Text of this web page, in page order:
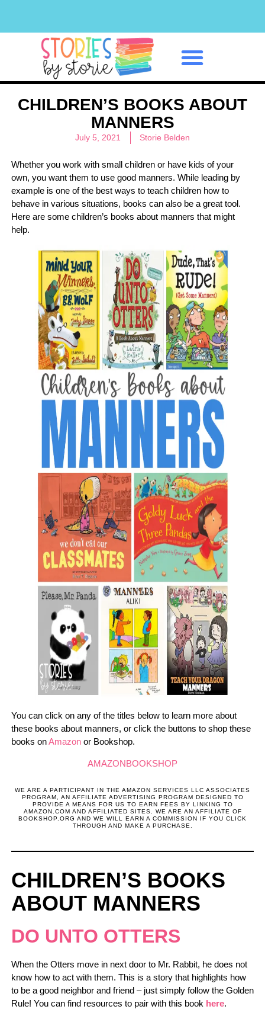
CHILDREN’S BOOKS ABOUT
MANNERS
July 5, 2021 Storie Belden
Whether you work with small children or have kids of your
own, you want them to use good manners. While leading by
example is one of the best ways to teach children how to
behave in various situations, books can also be a great tool.
Here are some children’s books about manners that might
help.
You can click on any of the titles below to learn more about
these books about manners, or click the buttons to shop these
books onAmazon or Bookshop.
AMAZONBOOKSHOP
WE ARE A PARTICIPANT IN THE AMAZON SERVICES LLC ASSOCIATES
PROGRAM, AN AFFILIATE ADVERTISING PROGRAM DESIGNED TO
PROVIDE A MEANS FOR US TO EARN FEES BY LINKING TO
AMAZON.COM AND AFFILIATED SITES. WE ARE AN AFFILIATE OF
BOOKSHOP.ORG AND WE WILL EARN A COMMISSION IF YOU CLICK
THROUGH AND MAKE A PURCHASE.
CHILDREN’S BOOKS
ABOUT MANNERS
DO UNTO OTTERS
When the Otters move in next door to Mr. Rabbit, he does not
know how to act with them. This is a story that highlights how
to be a good neighbor and friend – just simply follow the Golden
Rule! You can find resources to pair with this book here.